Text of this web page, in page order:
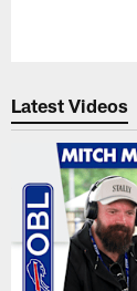
Latest Videos